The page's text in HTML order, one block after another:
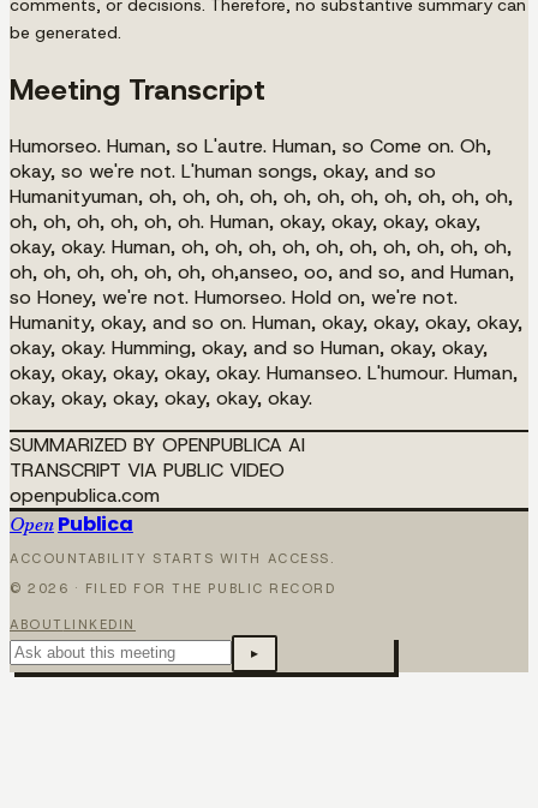
comments, or decisions. Therefore, no substantive summary can
be generated.
Meeting Transcript
Humorseo. Human, so L'autre. Human, so Come on. Oh,
okay, so we're not. L'human songs, okay, and so
Humanityuman, oh, oh, oh, oh, oh, oh, oh, oh, oh, oh, oh,
oh, oh, oh, oh, oh, oh. Human, okay, okay, okay, okay,
okay, okay. Human, oh, oh, oh, oh, oh, oh, oh, oh, oh, oh,
oh, oh, oh, oh, oh, oh, oh,anseo, oo, and so, and Human,
so Honey, we're not. Humorseo. Hold on, we're not.
Humanity, okay, and so on. Human, okay, okay, okay, okay,
okay, okay. Humming, okay, and so Human, okay, okay,
okay, okay, okay, okay, okay. Humanseo. L'humour. Human,
okay, okay, okay, okay, okay, okay.
SUMMARIZED BY OPENPUBLICA AI
TRANSCRIPT VIA PUBLIC VIDEO
openpublica.com
Open Publica
ACCOUNTABILITY STARTS WITH ACCESS.
©2026 · FILED FOR THE PUBLIC RECORD
ABOUT LINKEDIN
▸